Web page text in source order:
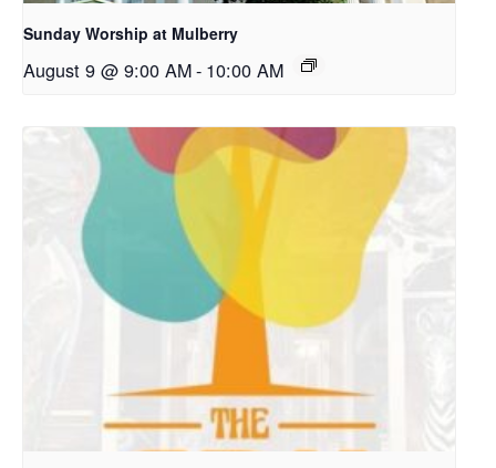
Sunday Worship at Mulberry
August 9 @ 9:00 AM- 10:00 AM